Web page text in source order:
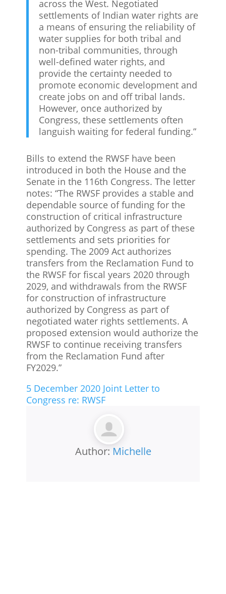
across the West. Negotiated
settlements of Indian water rights are
a means of ensuring the reliability of
water supplies for both tribal and
non-tribal communities, through
well-defined water rights, and
provide the certainty needed to
promote economic development and
create jobs on and off tribal lands.
However, once authorized by
Congress, these settlements often
languish waiting for federal funding.”
Bills to extend the RWSF have been
introduced in both the House and the
Senate in the 116th Congress. The letter
notes: “The RWSF provides a stable and
dependable source of funding for the
construction of critical infrastructure
authorized by Congress as part of these
settlements and sets priorities for
spending. The 2009 Act authorizes
transfers from the Reclamation Fund to
the RWSF for fiscal years 2020 through
2029, and withdrawals from the RWSF
for construction of infrastructure
authorized by Congress as part of
negotiated water rights settlements. A
proposed extension would authorize the
RWSF to continue receiving transfers
from the Reclamation Fund after
FY2029.”
5 December 2020 Joint Letter to
Congress re: RWSF
Author: Michelle